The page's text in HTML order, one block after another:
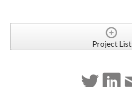
Project List